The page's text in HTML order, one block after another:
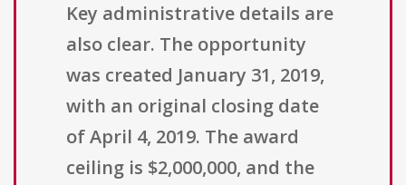
Key administrative details are
also clear. The opportunity
was created January 31, 2019,
with an original closing date
of April 4, 2019. The award
ceiling is $2,000,000, and the